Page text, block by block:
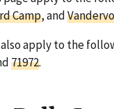
Camp, and
apply to the
71972.